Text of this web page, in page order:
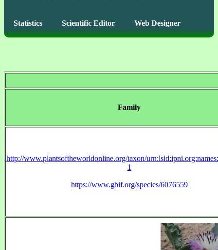
Statistics Scientific Editor Web Designer
Family
http://www.plantsoftheworldonline.org/taxon/
1
https://www.gbif.org/species/6076559